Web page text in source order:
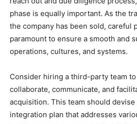
phase is equally important. As the
the company has been sold, careful
paramount to ensure a smooth and
operations, cultures, and systems.
Consider hiring a third-party team
collaborate, communicate, and
acquisition. This team should
integration plan that addresses